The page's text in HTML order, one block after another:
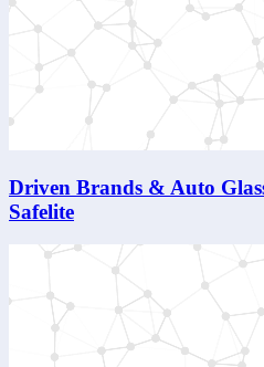
Driven Brands & Auto
Safelite